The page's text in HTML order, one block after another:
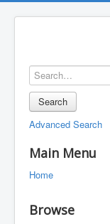
Search
Advanced Search
Main Menu
Home
Browse